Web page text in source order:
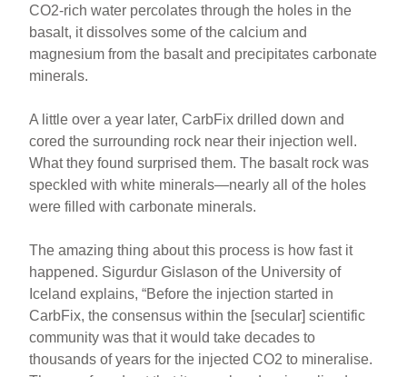
CO2-rich water percolates through the holes in the
basalt, it dissolves some of the calcium and
magnesium from the basalt and precipitates carbonate
minerals.
A little over a year later, CarbFix drilled down and
cored the surrounding rock near their injection well.
What they found surprised them. The basalt rock was
speckled with white minerals—nearly all of the holes
were filled with carbonate minerals.
The amazing thing about this process is how fast it
happened. Sigurdur Gislason of the University of
Iceland explains, “Before the injection started in
CarbFix, the consensus within the [secular] scientific
community was that it would take decades to
thousands of years for the injected CO2 to mineralise.